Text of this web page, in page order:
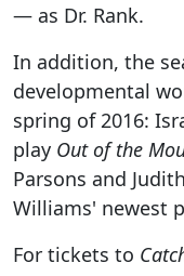
— as Dr. Rank.
In addition, the
developmental
spring of 2016:
play Out of the
Parsons and
Williams' newest
For tickets to